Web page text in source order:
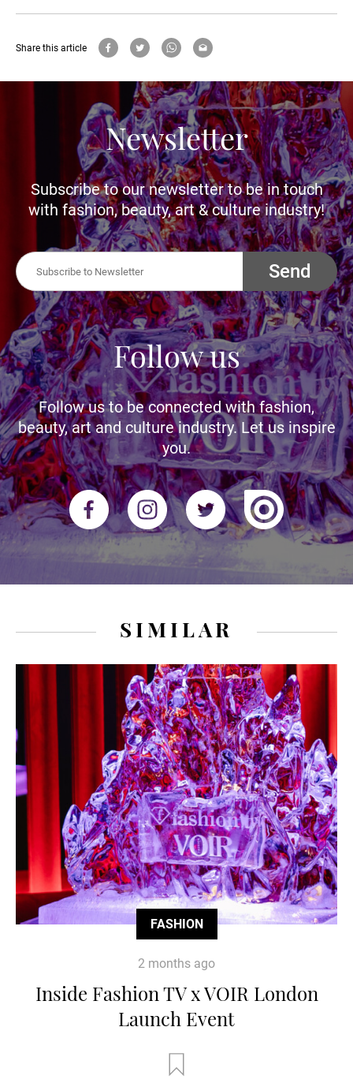
Share this article
Newsletter
Subscribe to our newsletter to be in touch
with fashion, beauty, art & culture industry!
Send
Follow us
Follow us to be connected with fashion,
beauty, art and culture industry. Let us inspire
you.
SIMILAR
FASHION
2 months ago
Inside Fashion TV x VOIR London
Launch Event